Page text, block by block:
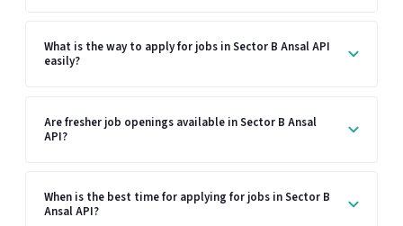
What is the way to apply for jobs in Sector B Ansal API
easily?
Are fresher job openings available in Sector B Ansal
API?
When is the best time for applying for jobs in Sector B
Ansal API?